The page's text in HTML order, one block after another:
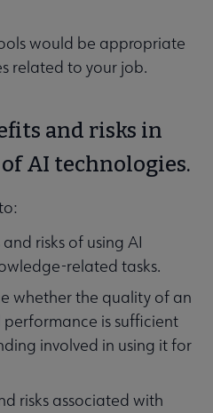
would be appropriate
related to your job.
and risks in
AI technologies.
risks of using AI
related tasks.
whether the quality of an
is sufficient
involved in using it for
risks associated with